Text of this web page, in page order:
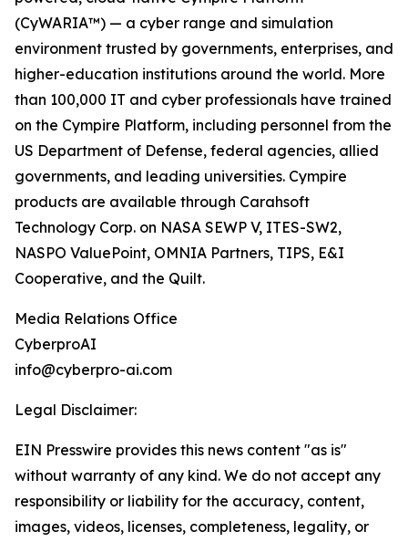
(CyWARIA™) — a cyber range and simulation
environment trusted by governments, enterprises, and
higher-education institutions around the world. More
than 100,000 IT and cyber professionals have trained
on the Cympire Platform, including personnel from the
US Department of Defense, federal agencies, allied
governments, and leading universities. Cympire
products are available through Carahsoft
Technology Corp. on NASA SEWP V, ITES-SW2,
NASPO ValuePoint, OMNIA Partners, TIPS, E&I
Cooperative, and the Quilt.
Media Relations Office
CyberproAI
info@cyberpro-ai.com
Legal Disclaimer:
EIN Presswire provides this news content "as is"
without warranty of any kind. We do not accept any
responsibility or liability for the accuracy, content,
images, videos, licenses, completeness, legality, or